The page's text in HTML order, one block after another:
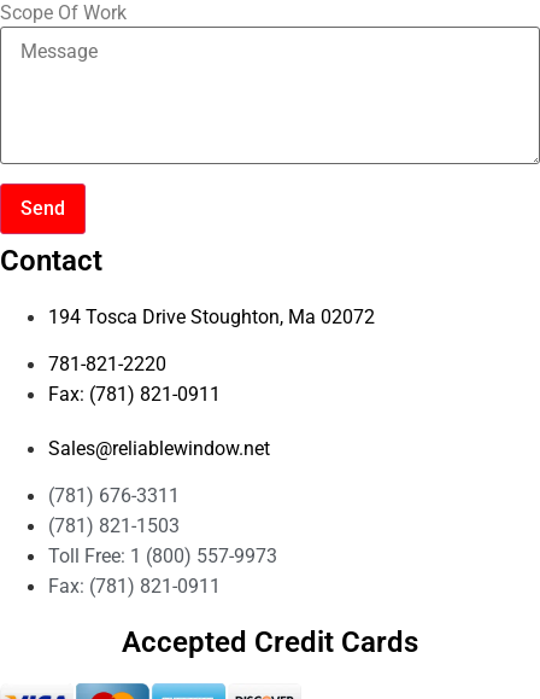
Scope Of Work
Send
Contact
194 Tosca Drive Stoughton, Ma 02072
781-821-2220
Fax: (781) 821-0911
Sales@reliablewindow.net
(781) 676-3311
(781) 821-1503
Toll Free: 1 (800) 557-9973
Fax: (781) 821-0911
Accepted Credit Cards